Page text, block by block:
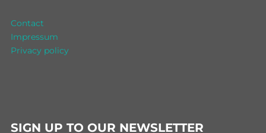
Contact
Impressum
Privacy policy
SIGN UP TO OUR NEWSLETTER